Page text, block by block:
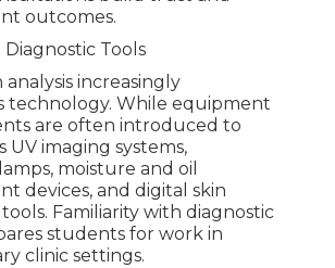
outcomes.
Diagnostic Tools
analysis increasingly
technology. While equipment
are often introduced to
UV imaging systems,
moisture and oil
devices, and digital skin
Familiarity with diagnostic
students for work in
clinic settings.